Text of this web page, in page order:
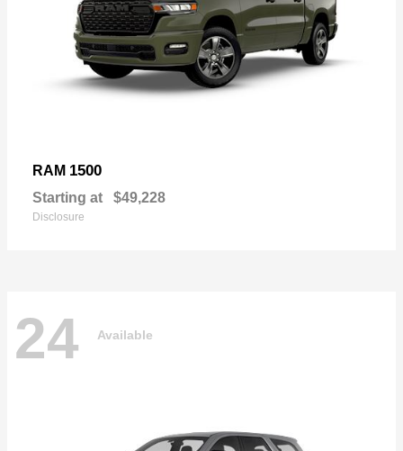
RAM 1500
Starting at $49,228
Disclosure
24 Available